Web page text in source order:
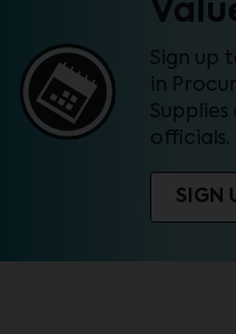
Sign up
in
officials.
SIGN